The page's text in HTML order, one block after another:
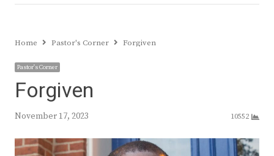
Home Pastor's Corner Forgiven
Pastor's Corner
Forgiven
November 17, 2023 10552